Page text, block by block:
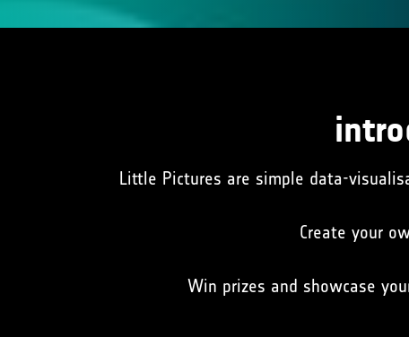
Little Pictures are simple data-
Create your
Win prizes and showcase